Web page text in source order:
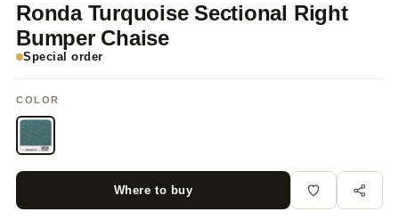
Ronda Turquoise Sectional Right
Bumper Chaise
Special order
COLOR
Where to buy